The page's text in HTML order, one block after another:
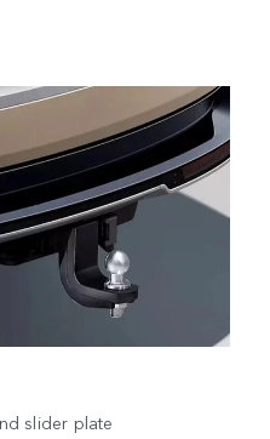
slider plate